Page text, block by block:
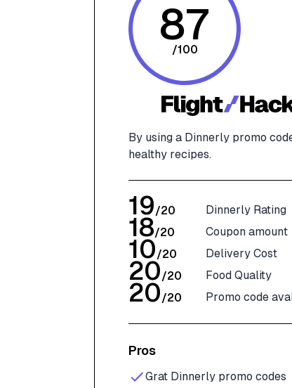
By using a Dinnerly promo
healthy recipes.
87
/100
19/20 Dinnerly Rating
18/20 Coupon amount
10/20 Delivery Cost
20/20 Food Quality
20/20 Promo code
Pros
Grat Dinnerly promo codes